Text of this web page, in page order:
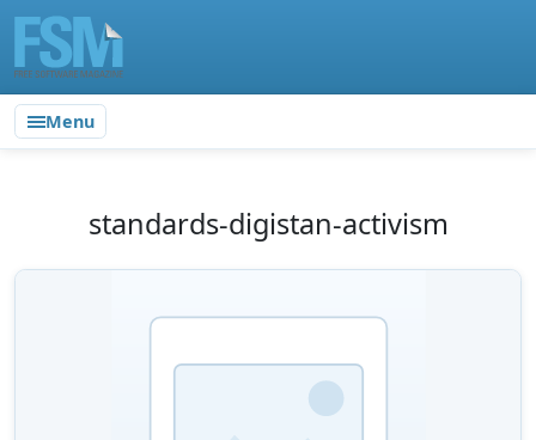
Menu
standards-digistan-activism